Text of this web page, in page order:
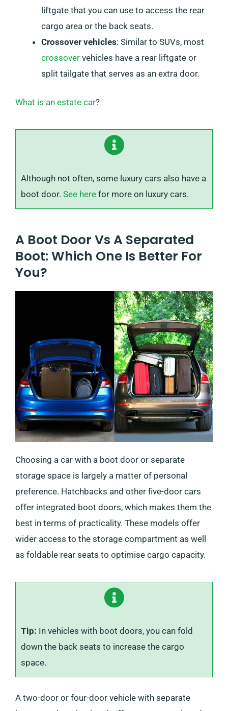
liftgate that you can use to access the rear
cargo area or the back seats.
Crossover vehicles: Similar to SUVs, most
crossover vehicles have a rear liftgate or
split tailgate that serves as an extra door.
What is an estate car?
Although not often, some luxury cars also have a
boot door. See here for more on luxury cars.
A Boot Door Vs A Separated
Boot: Which One Is Better For
You?
Choosing a car with a boot door or separate
storage space is largely a matter of personal
preference. Hatchbacks and other five-door cars
offer integrated boot doors, which makes them the
best in terms of practicality. These models offer
wider access to the storage compartment as well
as foldable rear seats to optimise cargo capacity.
Tip: In vehicles with boot doors, you can fold
down the back seats to increase the cargo
space.
A two-door or four-door vehicle with separate